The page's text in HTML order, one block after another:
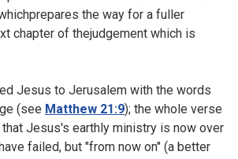
the way for a fuller
chapter of thejudgement which is
Jesus to Jerusalem with the words
(see Matthew 21:9); the whole verse
Jesus's earthly ministry is now over
failed, but "from now on" (a better